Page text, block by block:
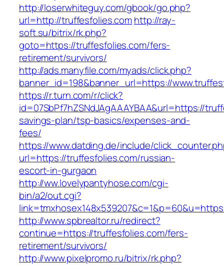
http://loserwhiteguy.com/gbook/go.php?
url=http://truffesfolies.comhttp://ray-
soft.su/bitrix/rk.php?
goto=https://truffesfolies.com/fers-
retirement/survivors/
http://ads.manyfile.com/myads/click.php?
banner_id=198&banner_url=https://
https://r.turn.com/r/click?
id=07SbPf7hZSNdJAgAAAYBAA&url=https://
savings-plan/tsp-basics/expenses-and-
fees/
https://www.datding.de/include/
url=https://truffesfolies.com/russian-
escort-in-gurgaon
http://ww.lovelypantyhose.com/cgi-
bin/a2/out.cgi?
http://www.spbrealtor.ru/redirect?
continue=https://truffesfolies.com/fers-
retirement/survivors/
http://www.pixelpromo.ru/bitrix/rk.php?